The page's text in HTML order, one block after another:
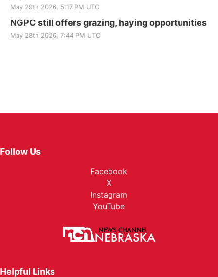
May 29th 2026, 5:17 PM UTC
NGPC still offers grazing, haying opportunities
May 28th 2026, 7:44 PM UTC
Follow Us
Facebook
X
Instagram
YouTube
Helpful Links